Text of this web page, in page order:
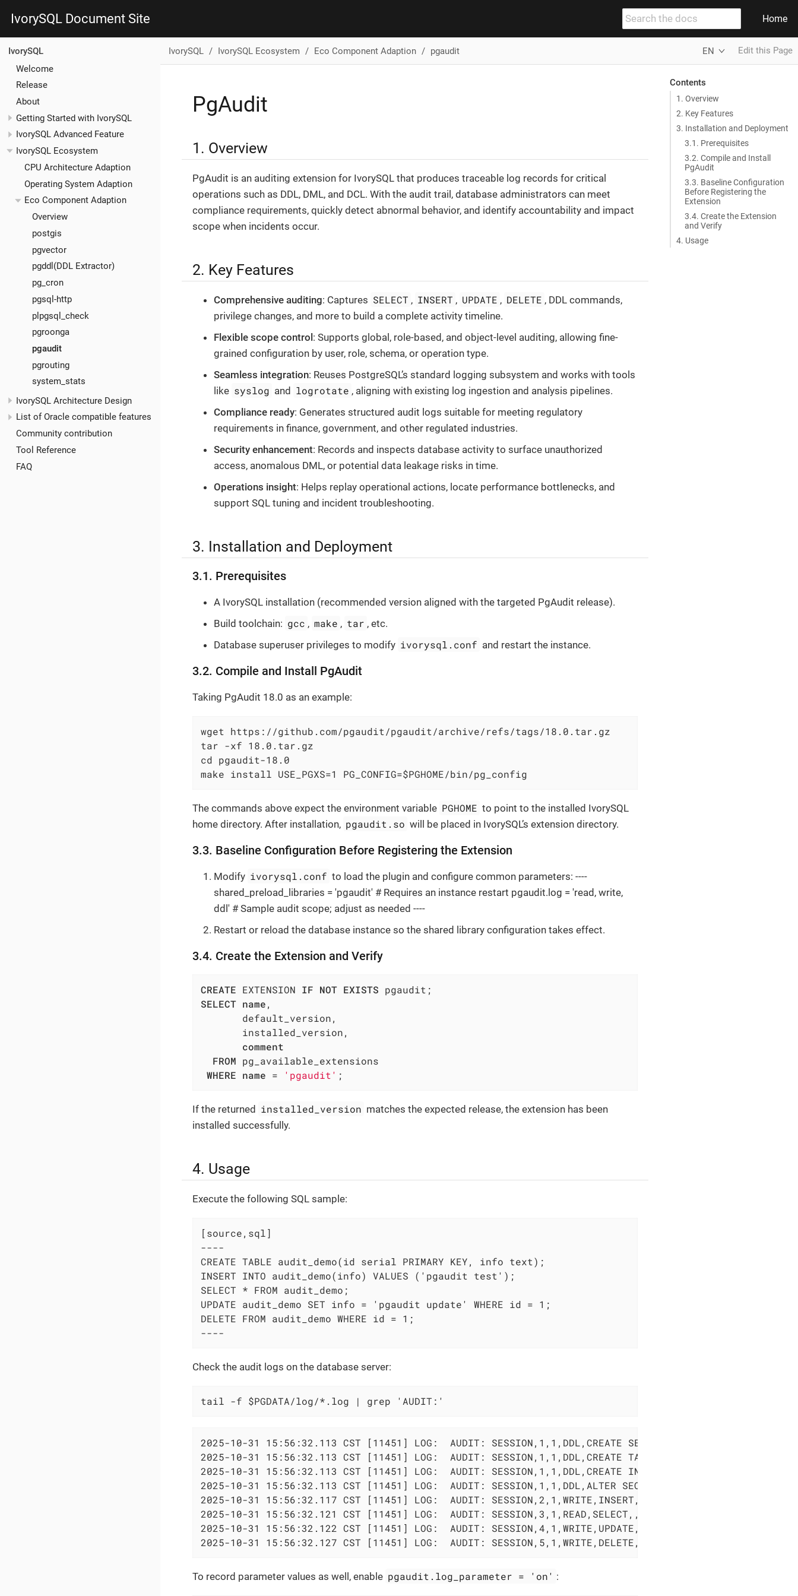
IvorySQL Document Site Home
IvorySQL
Welcome
Release
About
Getting Started with IvorySQL
IvorySQL Advanced Feature
IvorySQL Ecosystem
CPU Architecture Adaption
Operating System Adaption
Eco Component Adaption
Overview
postgis
pgvector
pgddl(DDL Extractor)
pg_cron
pgsql-http
plpgsql_check
pgroonga
pgaudit
pgrouting
system_stats
IvorySQL Architecture Design
List of Oracle compatible features
Community contribution
Tool Reference
FAQ
IvorySQL IvorySQL Ecosystem Eco Component Adaption pgaudit EN Edit this Page
Contents
1. Overview
2. Key Features
3. Installation and Deployment
3.1. Prerequisites
3.2. Compile and Install
PgAudit
3.3. Baseline Configuration
Before Registering the
Extension
3.4. Create the Extension
and Verify
4. Usage
PgAudit
1. Overview
PgAudit is an auditing extension for IvorySQL that produces traceable log records for critical
operations such as DDL, DML, and DCL. With the audit trail, database administrators can meet
compliance requirements, quickly detect abnormal behavior, and identify accountability and impact
scope when incidents occur.
2. Key Features
Comprehensive auditing: Captures SELECT , INSERT , UPDATE , DELETE , DDL commands,
privilege changes, and more to build a complete activity timeline.
Flexible scope control: Supports global, role-based, and object-level auditing, allowing fine-
grained configuration by user, role, schema, or operation type.
Seamless integration: Reuses PostgreSQL’s standard logging subsystem and works with tools
like syslog and logrotate , aligning with existing log ingestion and analysis pipelines.
Compliance ready: Generates structured audit logs suitable for meeting regulatory
requirements in finance, government, and other regulated industries.
Security enhancement: Records and inspects database activity to surface unauthorized
access, anomalous DML, or potential data leakage risks in time.
Operations insight: Helps replay operational actions, locate performance bottlenecks, and
support SQL tuning and incident troubleshooting.
3. Installation and Deployment
3.1. Prerequisites
A IvorySQL installation (recommended version aligned with the targeted PgAudit release).
Build toolchain: gcc , make , tar , etc.
Database superuser privileges to modify ivorysql.conf and restart the instance.
3.2. Compile and Install PgAudit
Taking PgAudit 18.0 as an example:
wget https://github.com/pgaudit/pgaudit/archive/refs/tags/18.0.tar.gz
tar -xf 18.0.tar.gz
cd pgaudit-18.0
make install USE_PGXS=1 PG_CONFIG=$PGHOME/bin/pg_config
The commands above expect the environment variable PGHOME to point to the installed IvorySQL
home directory. After installation, pgaudit.so will be placed in IvorySQL’s extension directory.
3.3. Baseline Configuration Before Registering the Extension
Modify ivorysql.conf to load the plugin and configure common parameters: ----
shared_preload_libraries = 'pgaudit' # Requires an instance restart pgaudit.log = 'read, write,
ddl' # Sample audit scope; adjust as needed ----
Restart or reload the database instance so the shared library configuration takes effect.
3.4. Create the Extension and Verify
CREATE EXTENSION IF NOT EXISTS
SELECT name,
       default_version,
       installed_version,
comment
FROM pg_available_extensions
WHERE name = 'pgaudit' ;
If the returned installed_version matches the expected release, the extension has been
installed successfully.
4. Usage
Execute the following SQL sample:
[source,sql]
----
CREATE TABLE audit_demo(id serial PRIMARY KEY, info text);
INSERT INTO audit_demo(info) VALUES ('pgaudit test');
SELECT * FROM audit_demo;
UPDATE audit_demo SET info = 'pgaudit update' WHERE id = 1;
DELETE FROM audit_demo WHERE id = 1;
----
Check the audit logs on the database server:
tail -f $PGDATA/log/*.log | grep 'AUDIT:'
2025-10-31 15:56:32.113 CST [11451] LOG:  AUDIT: SESSION,1,1,DDL,CREATE
2025-10-31 15:56:32.113 CST [11451] LOG:  AUDIT: SESSION,1,1,DDL,CREATE
2025-10-31 15:56:32.113 CST [11451] LOG:  AUDIT: SESSION,1,1,DDL,CREATE
2025-10-31 15:56:32.113 CST [11451] LOG:  AUDIT: SESSION,1,1,DDL,ALTER
2025-10-31 15:56:32.117 CST [11451] LOG:  AUDIT: SESSION,2,1,WRITE,INSERT,,,INSERT INTO
2025-10-31 15:56:32.121 CST [11451] LOG:  AUDIT: SESSION,3,1,READ,SELECT,,,SELECT * FROM
2025-10-31 15:56:32.122 CST [11451] LOG:  AUDIT: SESSION,4,1,WRITE,UPDATE,,,UPDATE audit_demo
2025-10-31 15:56:32.127 CST [11451] LOG:  AUDIT: SESSION,5,1,WRITE,DELETE,,,DELETE FROM audit_demo
To record parameter values as well, enable pgaudit.log_parameter = 'on' :